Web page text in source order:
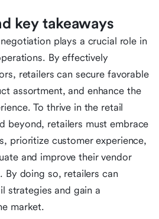
key takeaways
plays a crucial role in
By effectively
retailers can secure favorable
assortment, and enhance the
To thrive in the retail
beyond, retailers must embrace
prioritize customer experience,
and improve their vendor
By doing so, retailers can
strategies and gain a
market.